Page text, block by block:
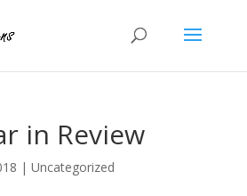
in Review
| Uncategorized